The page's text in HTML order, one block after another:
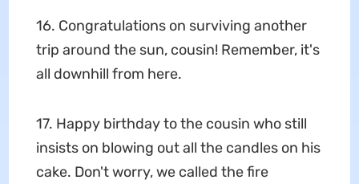
16. Congratulations on surviving another
trip around the sun, cousin! Remember, it's
all downhill from here.
17. Happy birthday to the cousin who still
insists on blowing out all the candles on his
cake. Don't worry, we called the fire